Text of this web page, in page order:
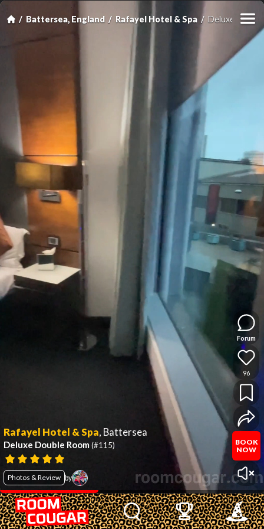
Battersea, England Rafayel Hotel & Spa Deluxe
Rafayel Hotel & Spa, Battersea
Deluxe Double Room(#115)
Photos & Review by
Forum
96
BOOK
NOW